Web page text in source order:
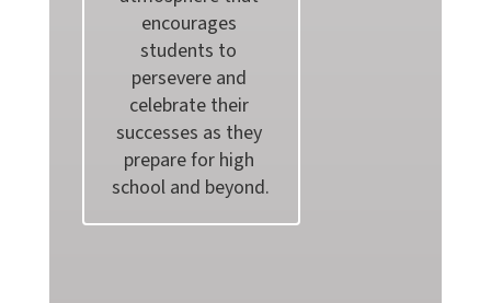
encourages
students to
persevere and
celebrate their
successes as they
prepare for high
school and beyond.